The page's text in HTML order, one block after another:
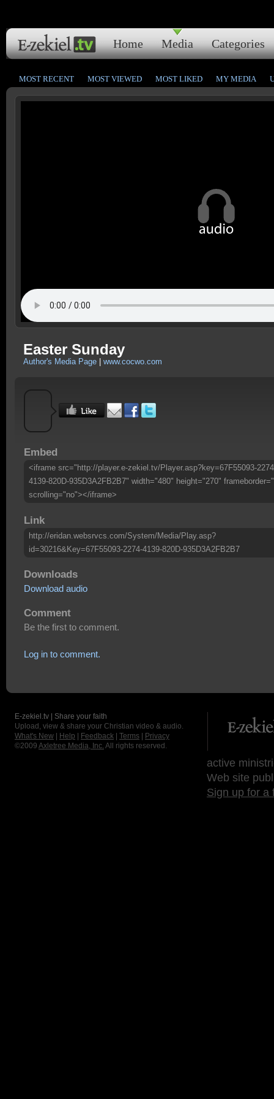
Home Media Categories
MOST RECENT MOST VIEWED MOST LIKED MY MEDIA
Easter Sunday
Author's Media Page www.cocwo.com
Embed
<iframe src="http://player.e-zekiel.tv/Player.asp?key=67F55093-
4139-820D-935D3A2FB2B7" width="480" height="270"
scrolling="no"></iframe>
Link
http://eridan.websrvcs.com/System/Media/Play.asp?
id=30216&Key=67F55093-2274-4139-820D-935D3A2FB2B7
Downloads
Download audio
Comment
Be the first to comment.
Log in to comment.
E-zekiel.tv | Share your faith
Upload, view & share your Christian video & audio.
What's New
Help Feedback Terms
Privacy
©2009 Axletree Media, Inc. All rights reserved.
active
Web site
Sign up for a